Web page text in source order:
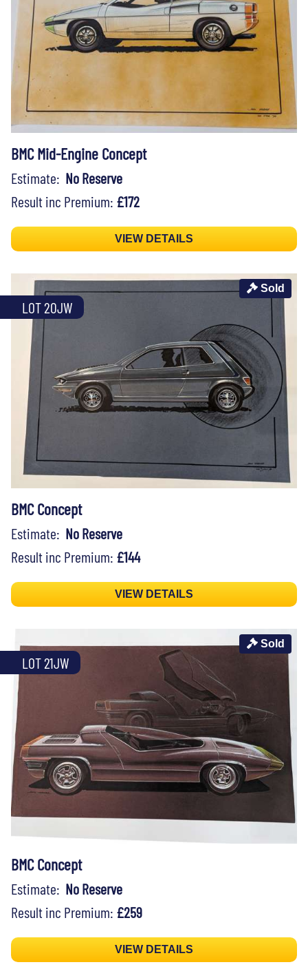
BMC Mid-Engine Concept
Estimate: No Reserve
Result inc Premium: £172
VIEW DETAILS
LOT 20JW
Sold
BMC Concept
Estimate: No Reserve
Result inc Premium: £144
VIEW DETAILS
LOT 21JW
Sold
BMC Concept
Estimate: No Reserve
Result inc Premium: £259
VIEW DETAILS